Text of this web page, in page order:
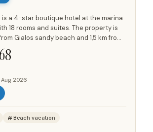
is a 4-star boutique hotel at the marina
18 rooms and suites. The property is
Gialos sandy beach and 1,5 km from
Ios island, Chora. Its minimalist...
Aug 2026
Beach vacation